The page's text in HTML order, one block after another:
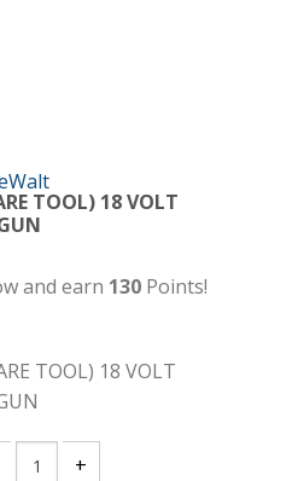
TOOL) 18 VOLT
and earn 130 Points!
TOOL) 18 VOLT